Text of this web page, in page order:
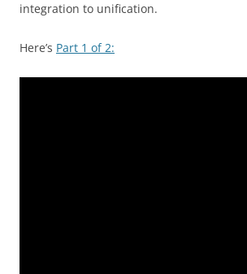
integration to unification.
Here’s Part 1 of 2: